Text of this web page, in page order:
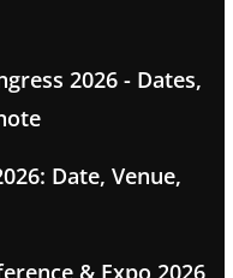
2026 - Dates,
Date, Venue,
& Expo 2026